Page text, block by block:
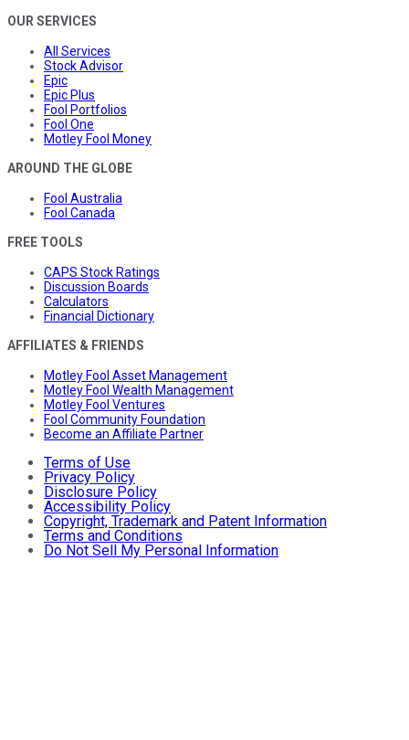
OUR SERVICES
All Services
Stock Advisor
Epic
Epic Plus
Fool Portfolios
Fool One
Motley Fool Money
AROUND THE GLOBE
Fool Australia
Fool Canada
FREE TOOLS
CAPS Stock Ratings
Discussion Boards
Calculators
Financial Dictionary
AFFILIATES & FRIENDS
Motley Fool Asset Management
Motley Fool Wealth Management
Motley Fool Ventures
Fool Community Foundation
Become an Affiliate Partner
Terms of Use
Privacy Policy
Disclosure Policy
Accessibility Policy
Copyright, Trademark and Patent Information
Terms and Conditions
Do Not Sell My Personal Information